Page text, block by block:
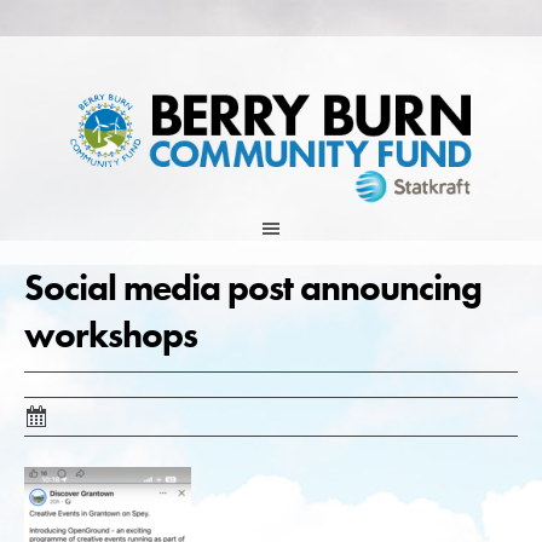
to
Social media post announcing
workshops